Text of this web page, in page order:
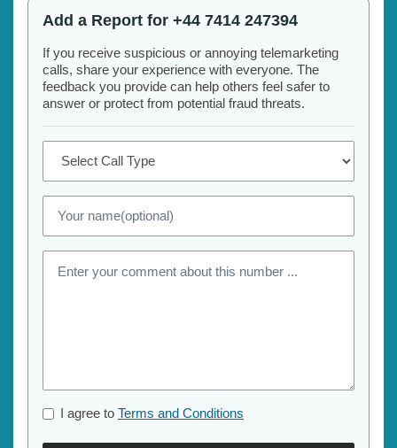
Add a Report for +44 7414 247394
If you receive suspicious or annoying telemarketing
calls, share your experience with everyone. The
feedback you provide can help others feel safer to
answer or protect from potential fraud threats.
I agree to Terms and Conditions